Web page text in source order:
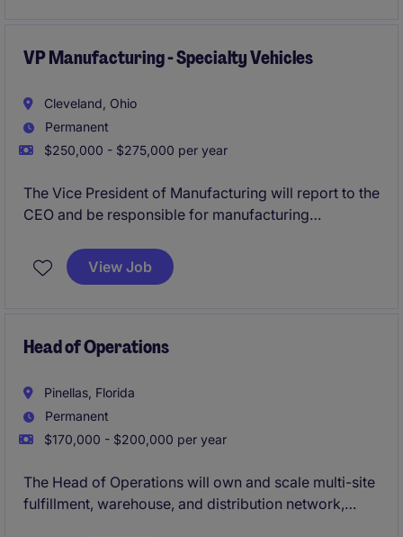
VP Manufacturing - Specialty Vehicles
Cleveland, Ohio
Permanent
$250,000 - $275,000 per year
The Vice President of Manufacturing will report to the
CEO and be responsible for manufacturing
operational efficiency and scalability to support their
rapid growth. The VP of Manufacturing will be a part
View Job
Head of Operations
Pinellas, Florida
Permanent
$170,000 - $200,000 per year
The Head of Operations will own and scale multi-site
fulfillment, warehouse, and distribution network,